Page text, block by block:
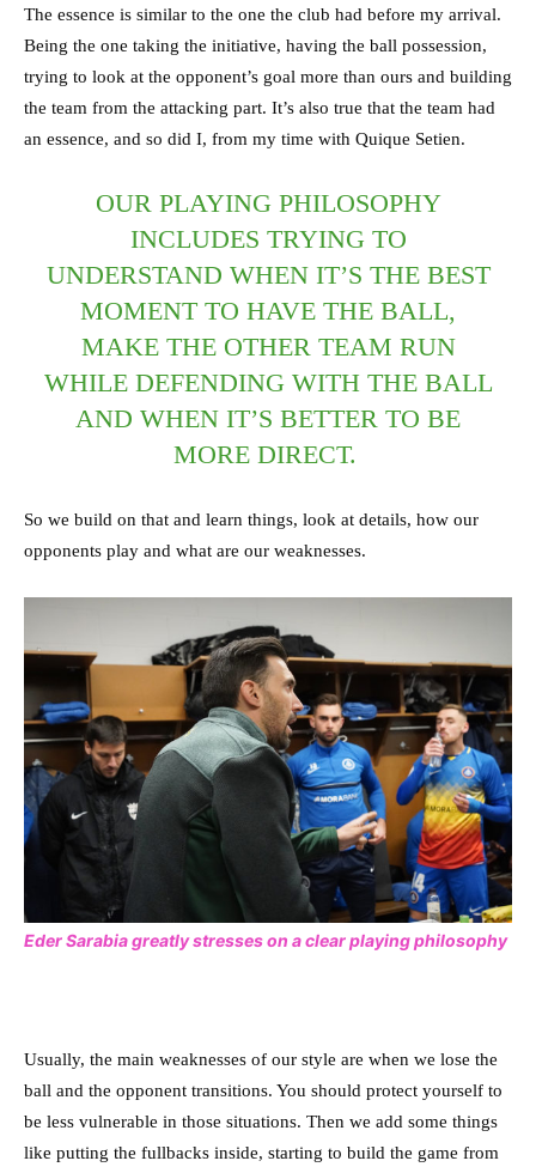
The essence is similar to the one the club had before my arrival.
Being the one taking the initiative, having the ball possession,
trying to look at the opponent’s goal more than ours and building
the team from the attacking part. It’s also true that the team had
an essence, and so did I, from my time with Quique Setien.
OUR PLAYING PHILOSOPHY
INCLUDES TRYING TO
UNDERSTAND WHEN IT’S THE BEST
MOMENT TO HAVE THE BALL,
MAKE THE OTHER TEAM RUN
WHILE DEFENDING WITH THE BALL
AND WHEN IT’S BETTER TO BE
MORE DIRECT.
So we build on that and learn things, look at details, how our
opponents play and what are our weaknesses.
Eder Sarabia greatly stresses on a clear playing philosophy
Usually, the main weaknesses of our style are when we lose the
ball and the opponent transitions. You should protect yourself to
be less vulnerable in those situations. Then we add some things
like putting the fullbacks inside, starting to build the game from